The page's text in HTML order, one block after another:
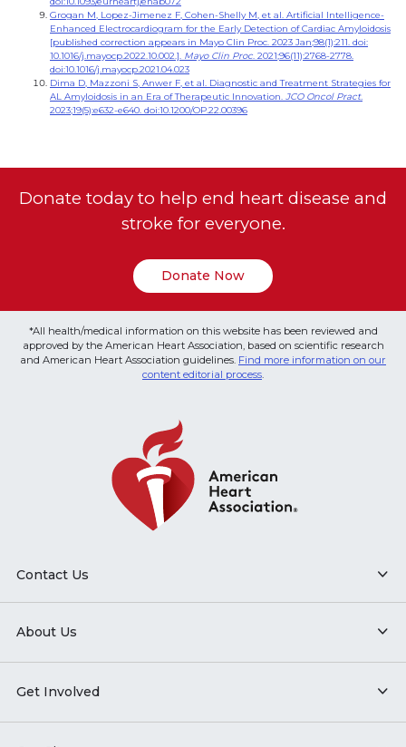
Grogan M, Lopez-Jimenez F, Cohen-Shelly M, et al. Artificial Intelligence-
Enhanced Electrocardiogram for the Early Detection of Cardiac Amyloidosis
[published correction appears in Mayo Clin Proc. 2023 Jan;98(1):211. doi:
10.1016/j.mayocp.2022.10.002.]. Mayo Clin Proc. 2021;96(11):2768-2778.
doi:10.1016/j.mayocp.2021.04.023
Dima D, Mazzoni S, Anwer F, et al. Diagnostic and Treatment Strategies for
AL Amyloidosis in an Era of Therapeutic Innovation. JCO Oncol Pract.
2023;19(5):e632-e640. doi:10.1200/OP.22.00396
Donate today to help end heart disease and
stroke for everyone.
Donate Now
*All health/medical information on this website has been reviewed and
approved by the American Heart Association, based on scientific research
and American Heart Association guidelines. Find more information on our
content editorial process.
Contact Us
About Us
Get Involved